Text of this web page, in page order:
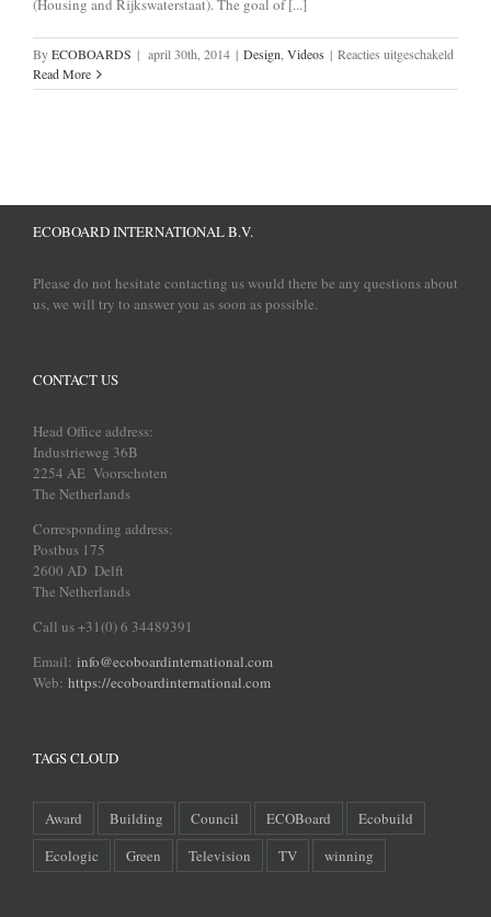
(Housing and Rijkswaterstaat). The goal of [...]
ByECOBOARDS | april 30th, 2014 | Design Videos | Reacties uitgeschakeld
signed
Read More
ECOBOARD INTERNATIONAL B.V.
Please do not hesitate contacting us would there be any questions about
us, we will try to answer you as soon as possible.
CONTACT US
Head Office address:
Industrieweg 36B
2254 AE Voorschoten
The Netherlands
Corresponding address:
Postbus 175
2600 AD Delft
The Netherlands
Call us +31(0) 6 34489391
Email: info@ecoboardinternational.com
Web: https://ecoboardinternational.com
TAGS CLOUD
Award Building Council ECOBoard
Ecobuild
Ecologic
Green Television TV winning